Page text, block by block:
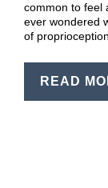
common to feel
ever wondered
of
READ